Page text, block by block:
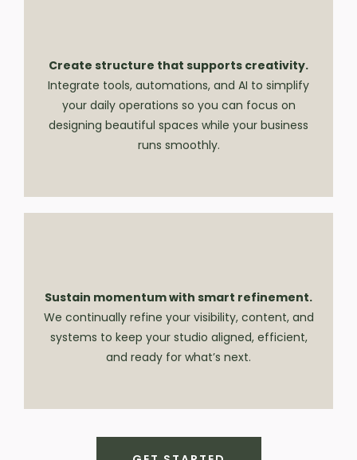
Create structure that supports creativity.
Integrate tools, automations, and AI to simplify
your daily operations so you can focus on
designing beautiful spaces while your business
runs smoothly.
Sustain momentum with smart refinement.
We continually refine your visibility, content, and
systems to keep your studio aligned, efficient,
and ready for what’s next.